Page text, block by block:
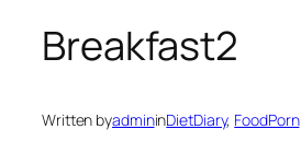
Breakfast2
Written byadmininDietDiary, FoodPorn